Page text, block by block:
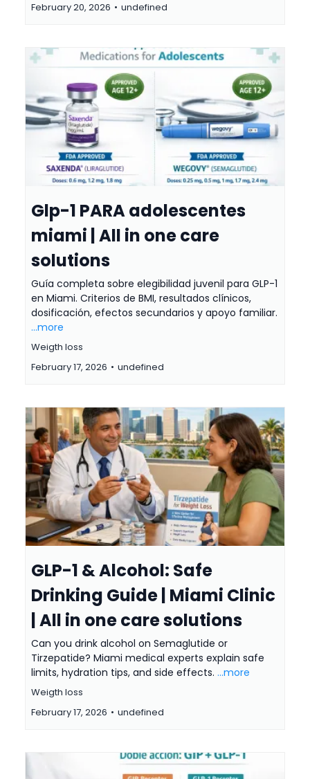
February 20, 2026 • undefined
Glp-1 PARA adolescentes
miami | All in one care
solutions
Guía completa sobre elegibilidad juvenil para GLP-1
en Miami. Criterios de BMI, resultados clínicos,
dosificación, efectos secundarios y apoyo familiar.
...more
Weigth loss
February 17, 2026 • undefined
GLP-1 & Alcohol: Safe
Drinking Guide | Miami Clinic
| All in one care solutions
Can you drink alcohol on Semaglutide or
Tirzepatide? Miami medical experts explain safe
limits, hydration tips, and side effects. ...more
Weigth loss
February 17, 2026 • undefined